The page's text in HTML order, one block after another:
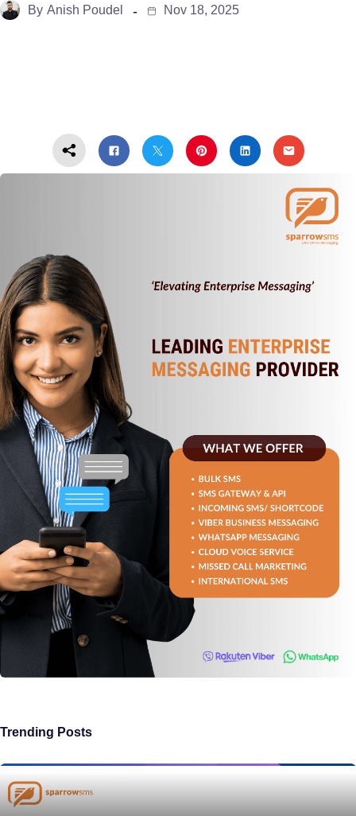
By Anish Poudel Nov 18, 2025
Trending Posts